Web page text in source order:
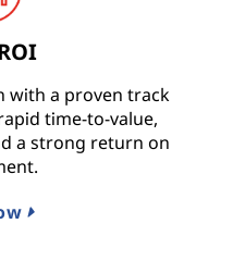
with a proven track
time-to-value,
a strong return on